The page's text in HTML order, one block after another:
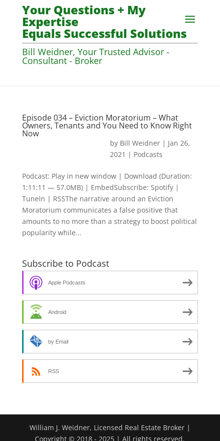
Your Questions + My
Expertise
Equals Successful Solutions
Bill Weidner, Your Trusted Advisor -
Consultant - Broker
Episode 034 – Eviction Moratorium – What
Owners, Tenants and You Need to Know Right
Now
by Bill Weidner| Jan 26,
2021 | Podcasts
Podcast: Play in new window | Download (Duration:
1:11:11 — 57.0MB) | EmbedSubscribe: Spotify |
TuneIn | RSSThe narrative around an Eviction
Moratorium communicates a false positive that
amounts to no more than a strategy to boost political
popularity while...
Subscribe to Podcast
Apple Podcasts
Android
by Email
RSS
William J. Weidner, Licensed Real Estate Broker |
Copyright © 2018 - 2025 | All rights reserved.